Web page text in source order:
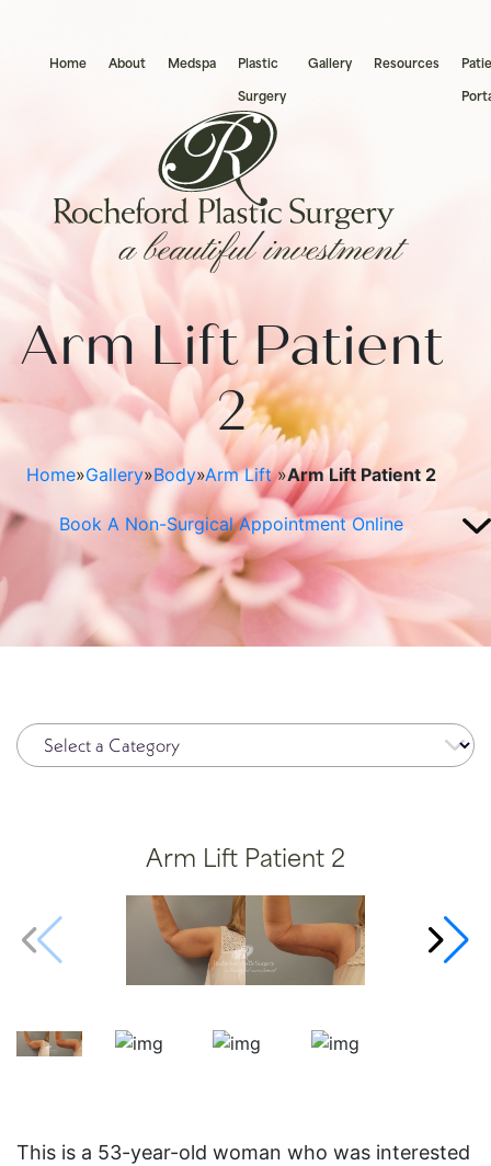
Home About Medspa
Dermaplaning
Dysport®
Hydrafacial
The Perfect Derma Peel
Natural Filler
Plasma Pen
Restylane®
RHA Filler
Plastic
Surgery
Ear Pinning
Eyelid Surgery
Facelift
Nose Surgery
Gallery Resources
Arm Lift Patient
2
Home»Gallery»Body»Arm Lift »Arm Lift Patient 2
Book A Non-Surgical Appointment Online
Arm Lift Patient 2
This is a 53-year-old woman who was interested